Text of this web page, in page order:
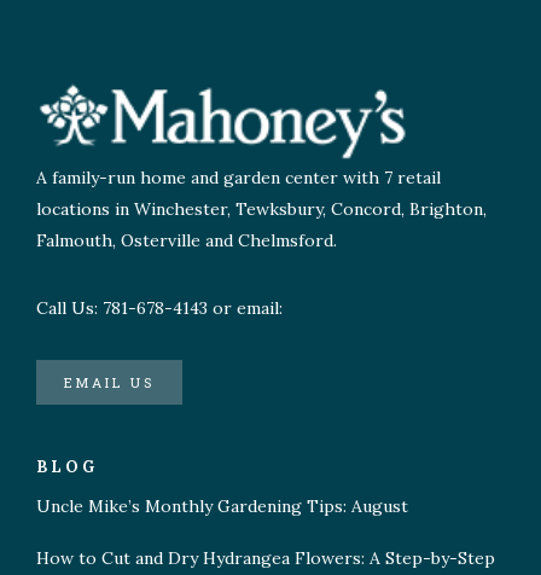
A family-run home and garden center with 7 retail
locations in Winchester, Tewksbury, Concord, Brighton,
Falmouth, Osterville and Chelmsford.
Call Us: 781-678-4143 or email:
EMAIL US
BLOG
Uncle Mike’s Monthly Gardening Tips: August
How to Cut and Dry Hydrangea Flowers: A Step-by-Step